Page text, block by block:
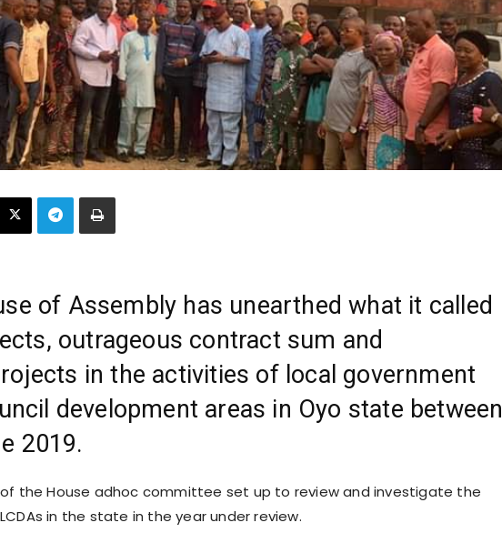
of Assembly has unearthed what it called
outrageous contract sum and
in the activities of local government
development areas in Oyo state between
2019.
the House adhoc committee set up to review and investigate the
in the state in the year under review.